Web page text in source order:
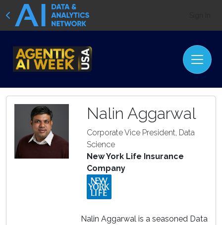
Nalin Aggarwal
Corporate Vice President, Data
Science
New York Life Insurance
Company
Nalin Aggarwal is a seasoned Data